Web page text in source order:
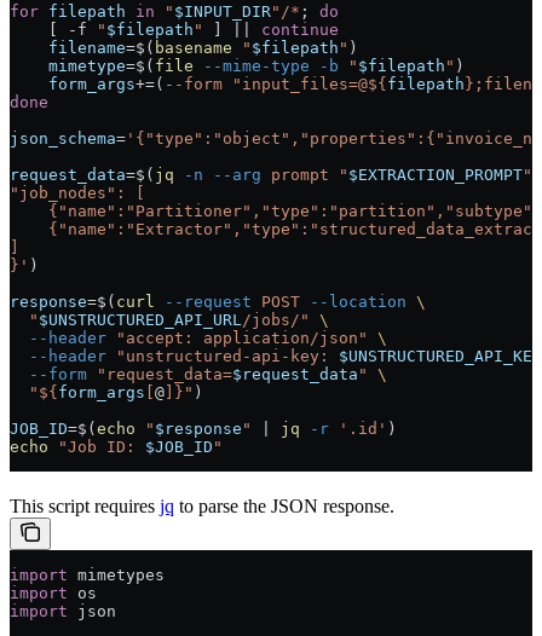
for filepath in " $INPUT_DIR"/* ; do
    [
-f " $filepath " ]
continue
    filename
=$( basename " $filepath " )
    mimetype
=$( file --mime-type -b " $filepath " )
    form_args
+=( --form "input_files=@${filepath
done
json_schema=
request_data=$( jq -n --arg prompt " $EXTRACTION_PROMPT"
"job_nodes": [
]
}' )
response=$( curl --request POST --location \
  "
$UNSTRUCTURED_API_URL /jobs/"
\
  --header
"accept: application/json"
\
  --header
"unstructured-api-key: $UNSTRUCTURED_API_KEY
  --form
"request_data=$request_data "
\
  "${
form_args [@]}" )
JOB_ID=$(echo " $response " jq -r '.id' )
echo "Job ID: $JOB_ID "
This script requires jq to parse the JSON response.
import mimetypes
import os
import json